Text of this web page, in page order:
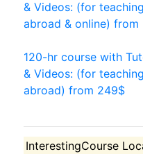
& Videos: (for teaching
abroad & online) from
120-hr course with
& Videos: (for teaching
abroad) from 249$
InterestingCourse